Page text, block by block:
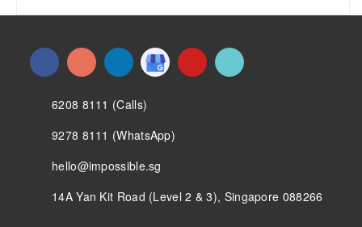
6208 8111 (Calls)
9278 8111 (WhatsApp)
hello@impossible.sg
14A Yan Kit Road (Level 2 & 3), Singapore 088266